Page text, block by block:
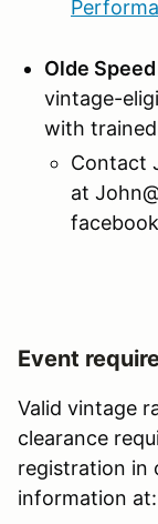
Olde
vintage-
with
Contact
at
Event
Valid vintage
clearance
registration in
information at: